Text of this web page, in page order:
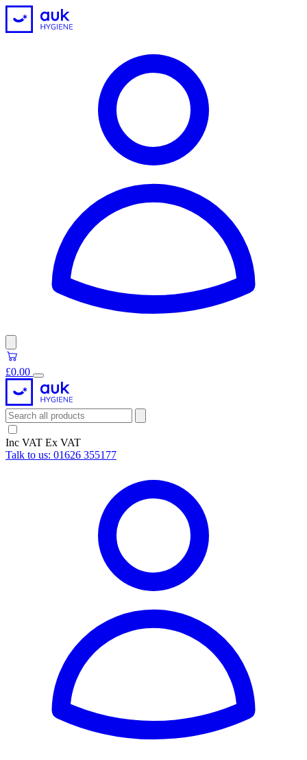
£0.00
Inc VAT Ex VAT
Talk to us: 01626 355177